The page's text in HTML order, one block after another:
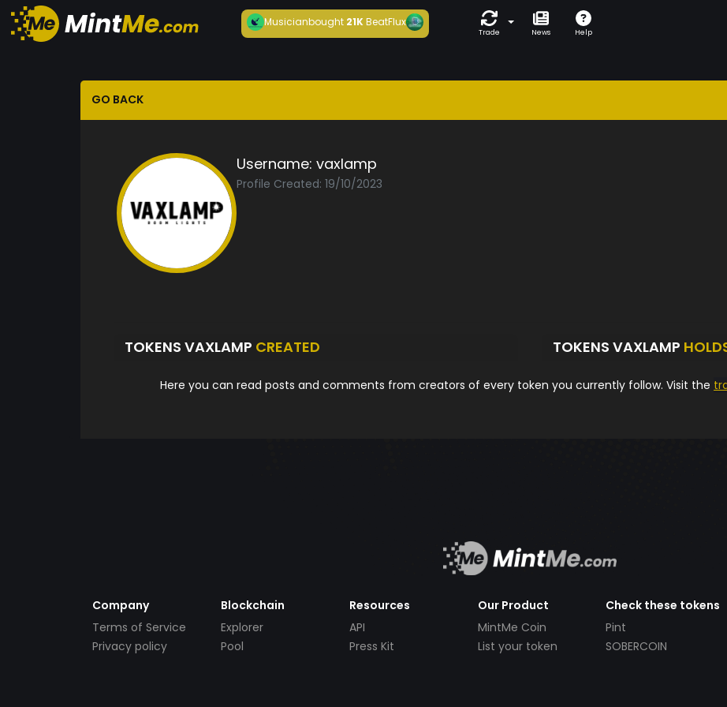
Musicianbought21KBeatFlux
Trade News Help
GO BACK
Username: vaxlamp
Profile Created: 19/10/2023
TOKENS VAXLAMP CREATED TOKENS VAXLAMP
Here you can read posts and comments from creators of every token you currently follow. Visit the
Company
Terms of Service
Privacy policy
Blockchain
Explorer
Pool
Resources
API
Press Kit
Our Product
MintMe Coin
List your token
Check these tokens
Pint
SOBERCOIN